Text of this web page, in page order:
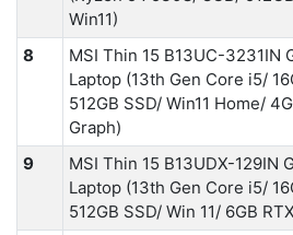
Win11)
8
MSI Thin 15 B13UC-3231IN
Laptop (13th Gen Core i5/
512GB SSD/ Win11 Home/
Graph)
9
MSI Thin 15 B13UDX-129IN
Laptop (13th Gen Core i5/
512GB SSD/ Win 11/ 6GB